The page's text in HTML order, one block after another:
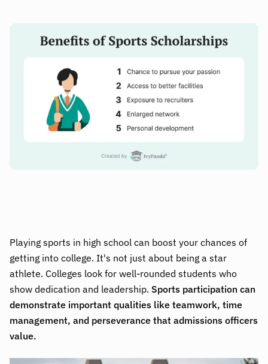
Playing sports in high school can boost your chances of
getting into college. It's not just about being a star
athlete. Colleges look for well-rounded students who
show dedication and leadership. Sports participation can
demonstrate important qualities like teamwork, time
management, and perseverance that admissions officers
value.